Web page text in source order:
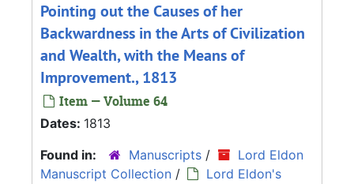
Pointing out the Causes of her
Backwardness in the Arts of Civilization
and Wealth, with the Means of
Improvement., 1813
Item — Volume 64
Dates: 1813
Found in:
Manuscripts /
Lord Eldon
Manuscript Collection /
Lord Eldon's